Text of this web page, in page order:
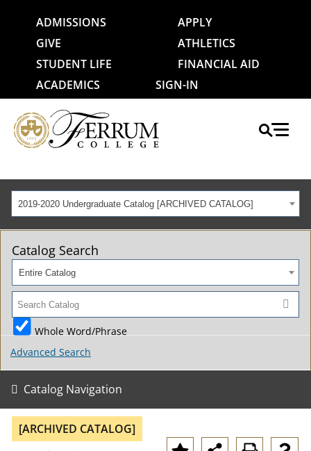
ADMISSIONS
APPLY
GIVE
ATHLETICS
STUDENT LIFE
FINANCIAL AID
ACADEMICS
SIGN-IN
2019-2020 Undergraduate Catalog [ARCHIVED CATALOG]
Catalog Search
Entire Catalog
Whole Word/Phrase
Advanced Search
Catalog Navigation
[ARCHIVED CATALOG]